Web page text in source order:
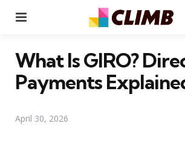
What Is GIRO?
Payments
April 30, 2026